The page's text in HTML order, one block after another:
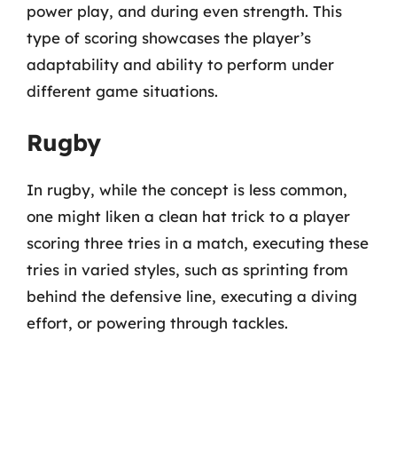
power play, and during even strength. This
type of scoring showcases the player’s
adaptability and ability to perform under
different game situations.
Rugby
In rugby, while the concept is less common,
one might liken a clean hat trick to a player
scoring three tries in a match, executing these
tries in varied styles, such as sprinting from
behind the defensive line, executing a diving
effort, or powering through tackles.